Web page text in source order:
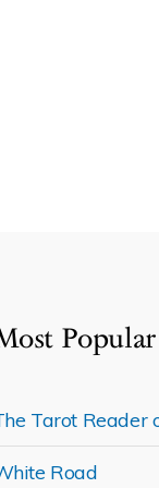
Tarot Reader
Road